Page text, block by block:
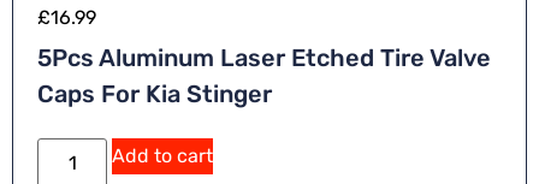
£16.99
5Pcs Aluminum Laser Etched Tire Valve
Caps For Kia Stinger
Add to cart